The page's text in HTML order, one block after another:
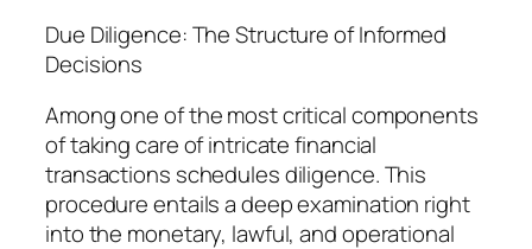
Due Diligence: The Structure of Informed
Decisions
Among one of the most critical components
of taking care of intricate financial
transactions schedules diligence. This
procedure entails a deep examination right
into the monetary, lawful, and operational